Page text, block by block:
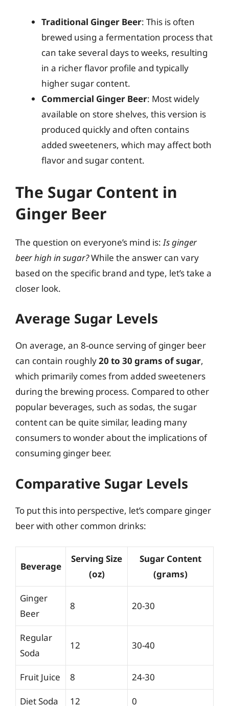
Traditional Ginger Beer: This is often
brewed using a fermentation process that
can take several days to weeks, resulting
in a richer flavor profile and typically
higher sugar content.
Commercial Ginger Beer: Most widely
available on store shelves, this version is
produced quickly and often contains
added sweeteners, which may affect both
flavor and sugar content.
The Sugar Content in
Ginger Beer
The question on everyone’s mind is: Is ginger
beer high in sugar?While the answer can vary
based on the specific brand and type, let’s take a
closer look.
Average Sugar Levels
On average, an 8-ounce serving of ginger beer
can contain roughly20 to 30 grams of sugar,
which primarily comes from added sweeteners
during the brewing process. Compared to other
popular beverages, such as sodas, the sugar
content can be quite similar, leading many
consumers to wonder about the implications of
consuming ginger beer.
Comparative Sugar Levels
To put this into perspective, let’s compare ginger
beer with other common drinks:
Beverage
Serving Size
(oz)
Sugar Content
(grams)
Ginger
Beer
8 20-30
Regular
Soda
12 30-40
Fruit Juice 8 24-30
Diet Soda 12 0